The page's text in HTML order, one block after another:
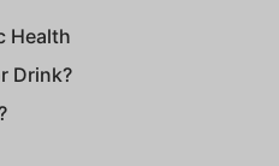
Health
Drink?